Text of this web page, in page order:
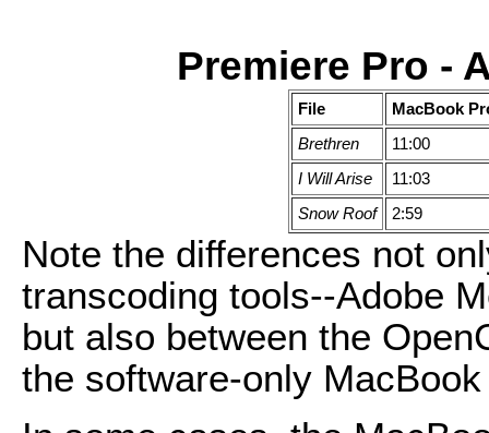
Premiere Pro -
File
MacBook
Brethren
11:00
I Will Arise
11:03
Snow Roof
2:59
Note the differences not
transcoding tools--Adobe
but also between the
the software-only MacBook